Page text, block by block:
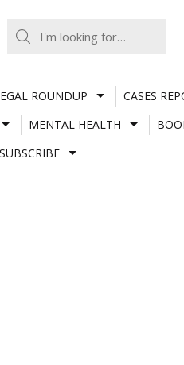
ROUNDUP CASES
MENTAL HEALTH
SUBSCRIBE